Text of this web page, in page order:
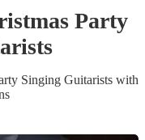
Party
s
Singing Guitaristswith